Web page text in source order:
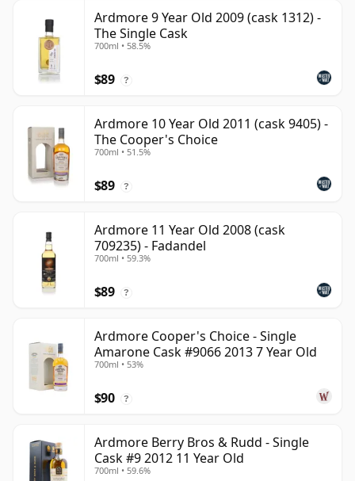
Ardmore 9 Year Old 2009 (cask 1312) -
The Single Cask
700ml • 58.5%
$89 ?
Ardmore 10 Year Old 2011 (cask 9405) -
The Cooper's Choice
700ml • 51.5%
$89 ?
Ardmore 11 Year Old 2008 (cask
709235) - Fadandel
700ml • 59.3%
$89 ?
Ardmore Cooper's Choice - Single
Amarone Cask #9066 2013 7 Year Old
700ml • 53%
$90 ?
Ardmore Berry Bros & Rudd - Single
Cask #9 2012 11 Year Old
700ml • 59.6%